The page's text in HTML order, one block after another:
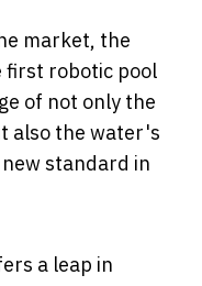
market, the
first robotic pool
of not only the
also the water's
standard in
a leap in